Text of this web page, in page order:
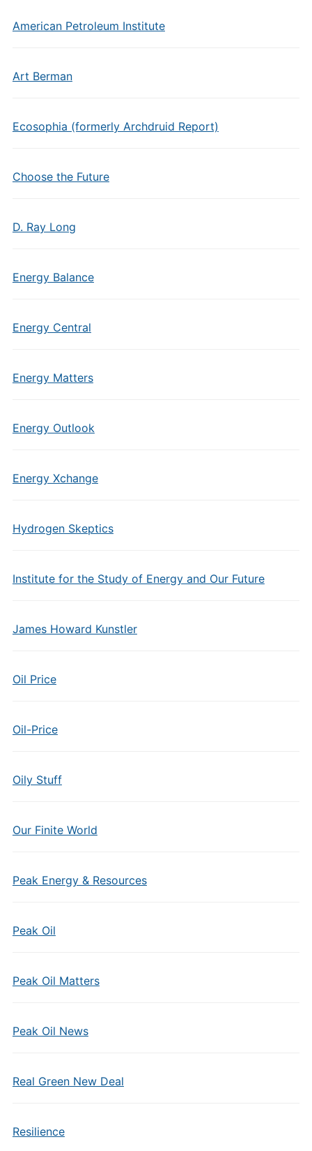
American Petroleum Institute
Art Berman
Ecosophia (formerly Archdruid Report)
Choose the Future
D. Ray Long
Energy Balance
Energy Central
Energy Matters
Energy Outlook
Energy Xchange
Hydrogen Skeptics
Institute for the Study of Energy and Our Future
James Howard Kunstler
Oil Price
Oil-Price
Oily Stuff
Our Finite World
Peak Energy & Resources
Peak Oil
Peak Oil Matters
Peak Oil News
Real Green New Deal
Resilience